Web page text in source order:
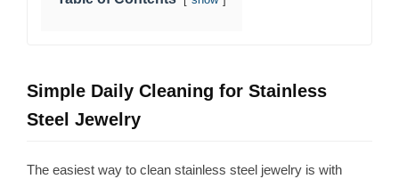
Simple Daily Cleaning for Stainless
Steel Jewelry
The easiest way to clean stainless steel jewelry is with